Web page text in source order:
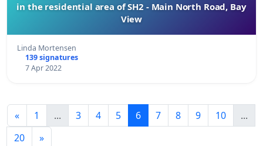
in the residential area of SH2 - Main North Road, Bay
View
Linda Mortensen
139 signatures
7 Apr 2022
« 1 ... 3 4 5 6 7 8 9 10
...
20
»